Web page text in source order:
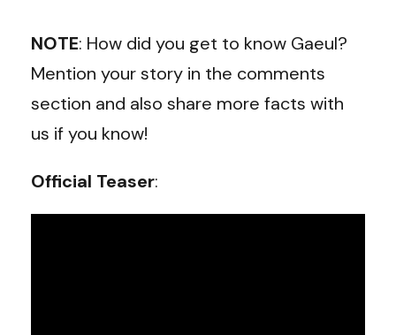
NOTE: How did you get to know Gaeul?
Mention your story in the comments
section and also share more facts with
us if you know!
Official Teaser: